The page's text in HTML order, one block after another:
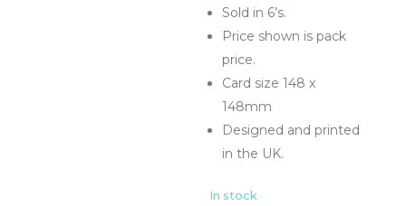
Sold in 6’s.
Price shown is pack
price.
Card size 148 x
148mm
Designed and printed
in the UK.
In stock